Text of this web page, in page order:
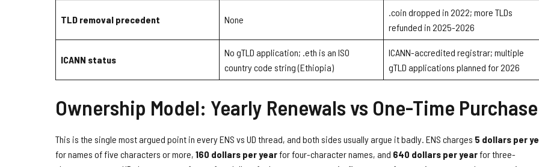
TLD removal precedent None
.coin dropped in 2022; more TLDs
refunded in 2025-2026
ICANN status
No gTLD application; .eth is an ISO
country code string (Ethiopia)
ICANN-accredited registrar; multiple
gTLD applications planned for 2026
Ownership Model: Yearly Renewals vs One-Time Purchase
This is the single most argued point in every ENS vs UD thread, and both sides usually argue it badly. ENS charges 5 dollars per
for names of five characters or more, 160 dollars per yearfor four-character names, and 640 dollars per yearfor three-